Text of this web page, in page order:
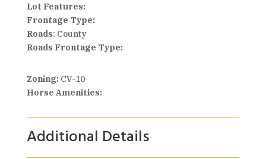
Lot Features:
Frontage Type:
Roads: County
Roads Frontage Type:
Zoning: CV-10
Horse Amenities:
Additional Details